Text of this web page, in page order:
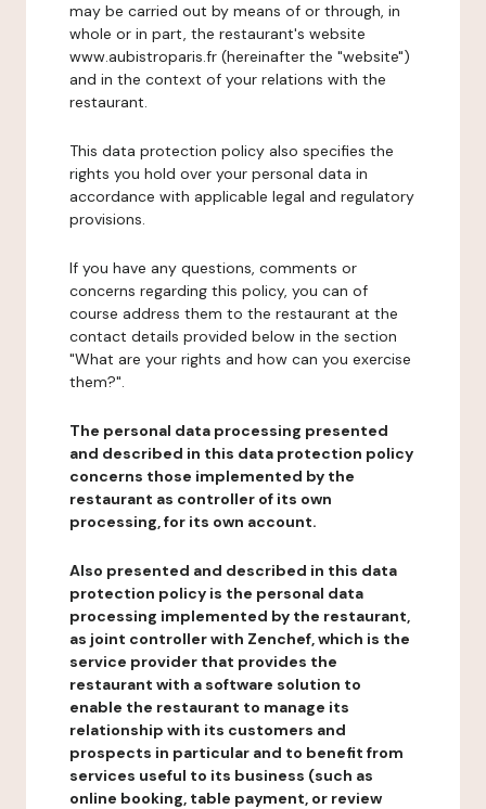
may be carried out by means of or through, in
whole or in part, the restaurant's website
www.aubistroparis.fr (hereinafter the "website")
and in the context of your relations with the
restaurant.
This data protection policy also specifies the
rights you hold over your personal data in
accordance with applicable legal and regulatory
provisions.
If you have any questions, comments or
concerns regarding this policy, you can of
course address them to the restaurant at the
contact details provided below in the section
"What are your rights and how can you exercise
them?".
The personal data processing presented
and described in this data protection policy
concerns those implemented by the
restaurant as controller of its own
processing, for its own account.
Also presented and described in this data
protection policy is the personal data
processing implemented by the restaurant,
as joint controller with Zenchef, which is the
service provider that provides the
restaurant with a software solution to
enable the restaurant to manage its
relationship with its customers and
prospects in particular and to benefit from
services useful to its business (such as
online booking, table payment, or review